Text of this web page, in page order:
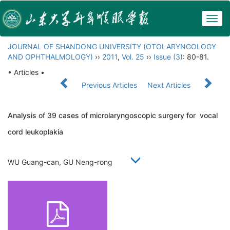
JOURNAL OF SHANDONG UNIVERSITY (OTOLARYNGOLOGY
AND OPHTHALMOLOGY) ›› 2011, Vol. 25 ›› Issue (3): 80-81.
• Articles •
Previous Articles
Next Articles
Analysis of 39 cases of microlaryngoscopic surgery for vocal
cord leukoplakia
WU Guang-can, GU Neng-rong